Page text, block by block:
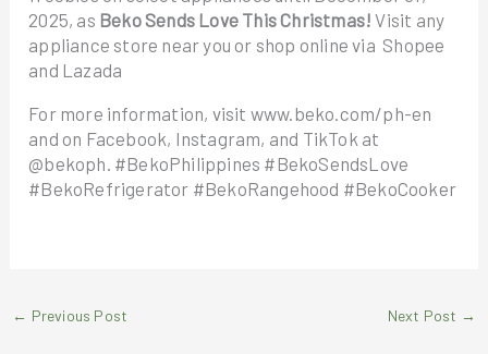
2025, as Beko Sends Love This Christmas! Visit any
appliance store near you or shop online via Shopee
and Lazada
For more information, visit www.beko.com/ph-en
and on Facebook, Instagram, and TikTok at
@bekoph. #BekoPhilippines #BekoSendsLove
#BekoRefrigerator #BekoRangehood #BekoCooker
← Previous Post Next Post →